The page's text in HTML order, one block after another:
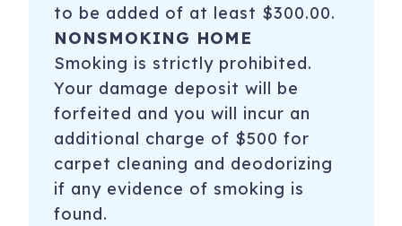
to be added of at least $300.00.
NONSMOKING HOME
Smoking is strictly prohibited.
Your damage deposit will be
forfeited and you will incur an
additional charge of $500 for
carpet cleaning and deodorizing
if any evidence of smoking is
found.